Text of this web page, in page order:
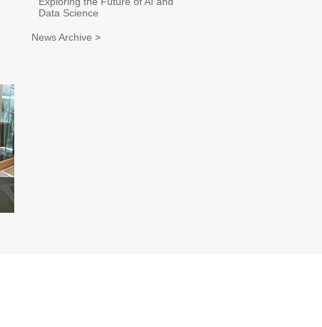
Data Science
News Archive >